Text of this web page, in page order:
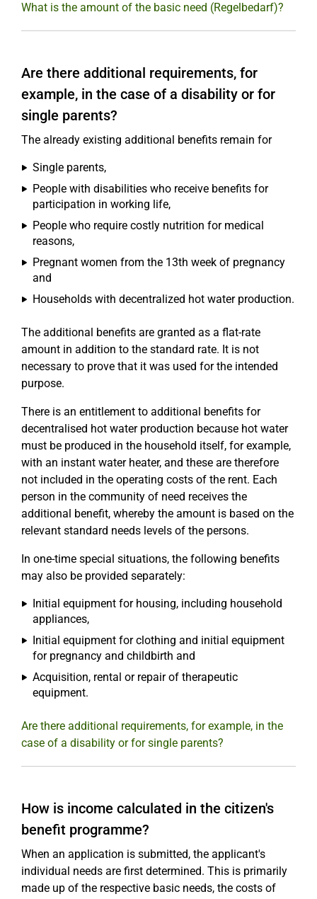
What is the amount of the basic need (Regelbedarf)?
Are there additional requirements, for
example, in the case of a disability or for
single parents?
The already existing additional benefits remain for
Single parents,
People with disabilities who receive benefits for
participation in working life,
People who require costly nutrition for medical
reasons,
Pregnant women from the 13th week of pregnancy
and
Households with decentralized hot water production.
The additional benefits are granted as a flat-rate
amount in addition to the standard rate. It is not
necessary to prove that it was used for the intended
purpose.
There is an entitlement to additional benefits for
decentralised hot water production because hot water
must be produced in the household itself, for example,
with an instant water heater, and these are therefore
not included in the operating costs of the rent. Each
person in the community of need receives the
additional benefit, whereby the amount is based on the
relevant standard needs levels of the persons.
In one-time special situations, the following benefits
may also be provided separately:
Initial equipment for housing, including household
appliances,
Initial equipment for clothing and initial equipment
for pregnancy and childbirth and
Acquisition, rental or repair of therapeutic
equipment.
Are there additional requirements, for example, in the
case of a disability or for single parents?
How is income calculated in the citizen's
benefit programme?
When an application is submitted, the applicant's
individual needs are first determined. This is primarily
made up of the respective basic needs, the costs of